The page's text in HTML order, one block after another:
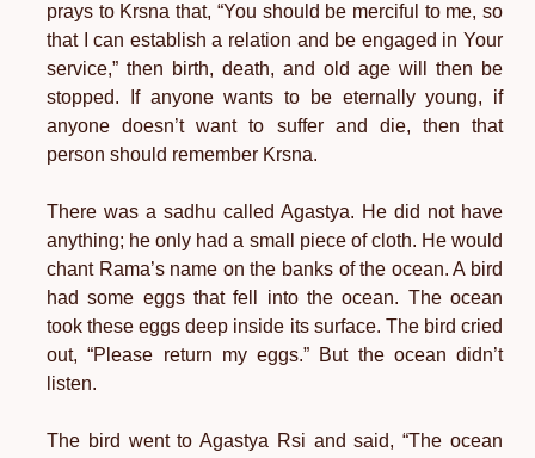
prays to Krsna that, “You should be merciful to me, so
that I can establish a relation and be engaged in Your
service,” then birth, death, and old age will then be
stopped. If anyone wants to be eternally young, if
anyone doesn’t want to suffer and die, then that
person should remember Krsna.
There was a sadhu called Agastya. He did not have
anything; he only had a small piece of cloth. He would
chant Rama’s name on the banks of the ocean. A bird
had some eggs that fell into the ocean. The ocean
took these eggs deep inside its surface. The bird cried
out, “Please return my eggs.” But the ocean didn’t
listen.
The bird went to Agastya Rsi and said, “The ocean